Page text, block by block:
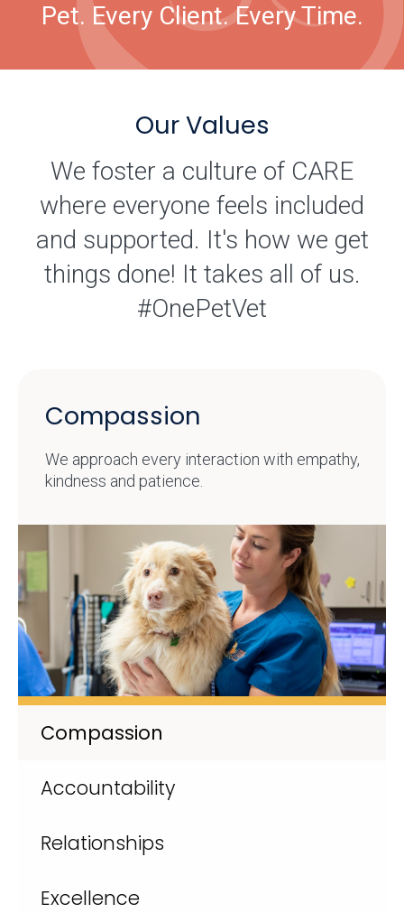
Pet. Every Client. Every Time.
Our Values
We foster a culture of CARE
where everyone feels included
and supported. It's how we get
things done! It takes all of us.
#OnePetVet
Compassion
Accountability
Relationships
Excellence
Compassion
We approach every interaction with empathy,
kindness and patience.